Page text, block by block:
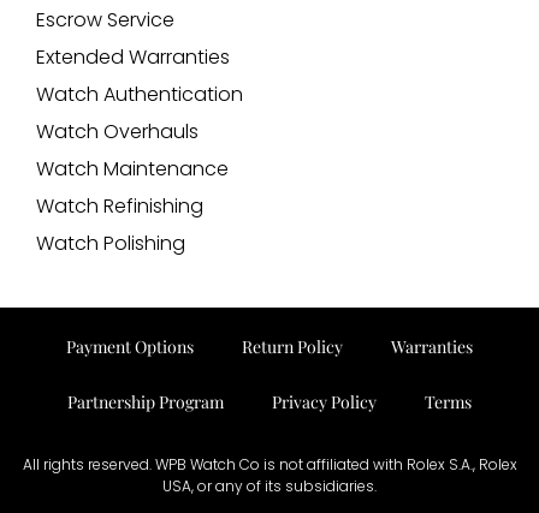
Escrow Service
Extended Warranties
Watch Authentication
Watch Overhauls
Watch Maintenance
Watch Refinishing
Watch Polishing
Payment Options Return Policy Warranties
Partnership Program Privacy Policy Terms
All rights reserved. WPB Watch Co is not affiliated with Rolex S.A., Rolex
USA, or any of its subsidiaries.